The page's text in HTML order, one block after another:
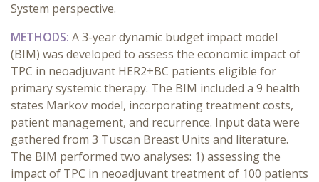
System perspective.
METHODS: A 3-year dynamic budget impact model
(BIM) was developed to assess the economic impact of
TPC in neoadjuvant HER2+BC patients eligible for
primary systemic therapy. The BIM included a 9 health
states Markov model, incorporating treatment costs,
patient management, and recurrence. Input data were
gathered from 3 Tuscan Breast Units and literature.
The BIM performed two analyses: 1) assessing the
impact of TPC in neoadjuvant treatment of 100 patients